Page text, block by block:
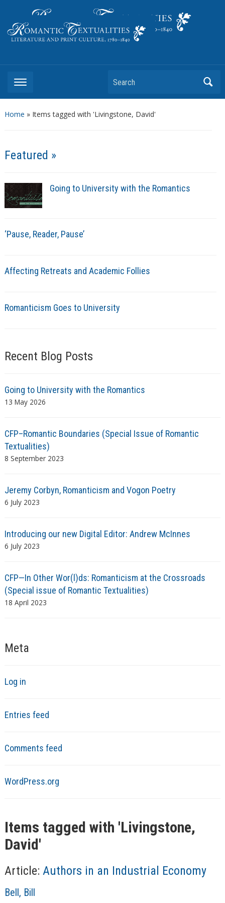
Search
Home » Items tagged with 'Livingstone, David'
Featured »
Going to University with the Romantics
‘Pause, Reader, Pause’
Affecting Retreats and Academic Follies
Romanticism Goes to University
Recent Blog Posts
Going to University with the Romantics
13 May 2026
CFP–Romantic Boundaries (Special Issue of Romantic
Textualities)
8 September 2023
Jeremy Corbyn, Romanticism and Vogon Poetry
6 July 2023
Introducing our new Digital Editor: Andrew McInnes
6 July 2023
CFP—In Other Wor(l)ds: Romanticism at the Crossroads
(Special issue of Romantic Textualities)
18 April 2023
Meta
Log in
Entries feed
Comments feed
WordPress.org
Items tagged with 'Livingstone,
David'
Article: Authors in an Industrial Economy
A
Bell, Bill